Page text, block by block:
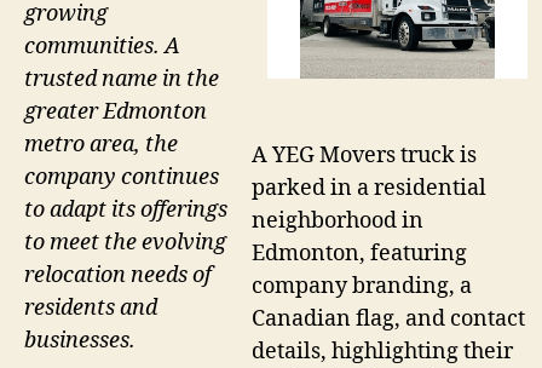
A YEG Movers truck is
parked in a residential
neighborhood in
Edmonton, featuring
company branding, a
Canadian flag, and contact
details, highlighting their
growing
communities. A
trusted name in the
greater Edmonton
metro area, the
company continues
to adapt its offerings
to meet the evolving
relocation needs of
residents and
businesses.